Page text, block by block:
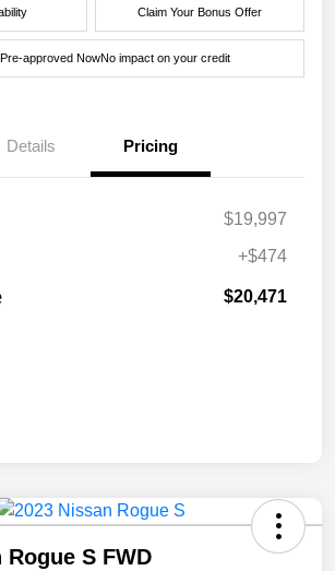
Claim Your Bonus Offer
approved NowNo impact on your credit
Details Pricing
$19,997
+$474
$20,471
Rogue S FWD